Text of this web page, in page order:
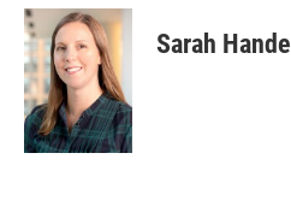
Sarah Handel